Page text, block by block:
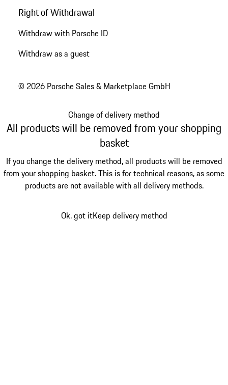
Right of Withdrawal
Withdraw with Porsche ID
Withdraw as a guest
© 2026 Porsche Sales & Marketplace GmbH
Change of delivery method
All products will be removed from your shopping
basket
If you change the delivery method, all products will be removed
from your shopping basket. This is for technical reasons, as some
products are not available with all delivery methods.
Ok, got itKeep delivery method